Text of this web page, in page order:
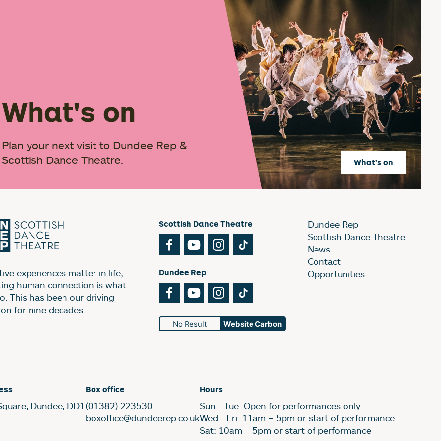
What's on
What's on
Plan your next visit to Dundee Rep &
Scottish Dance Theatre.
experiences matter in life;
human connection is what
This has been our driving
for nine decades.
Scottish Dance Theatre
FacebookYouTubeInstagram
Dundee Rep
FacebookYouTubeInstagram
No Result Website Carbon
Dundee Rep
Scottish Dance Theatre
News
Contact
Opportunities
Dundee, DD1
Box office
(01382) 223530
boxoffice@dundeerep.co.uk
Hours
Sun - Tue: Open for performances only
Wed - Fri: 11am – 5pm or start of performance
Sat: 10am – 5pm or start of performance